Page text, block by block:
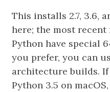
This installs 2.7, 3.6,
here; the most
Python have special
you prefer, you can
architecture builds.
Python 3.5 on